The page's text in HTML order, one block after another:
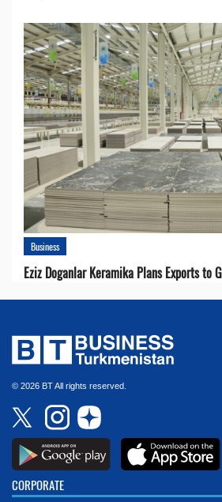
Business
Eziz Doganlar Keramika Plans Exports to
© 2026 BT All rights reserved.
CORPORATE